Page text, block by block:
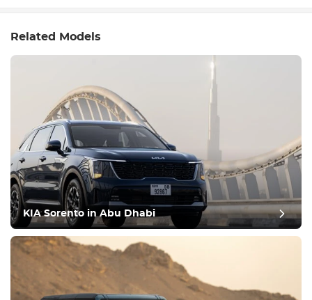
Related Models
KIA Sorento in Abu Dhabi